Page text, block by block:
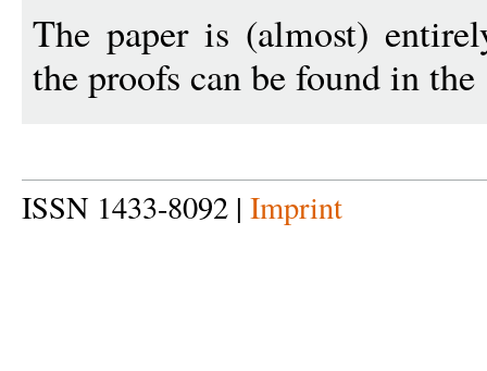
The paper is (almost)
the proofs can be found in
ISSN 1433-8092 | Imprint